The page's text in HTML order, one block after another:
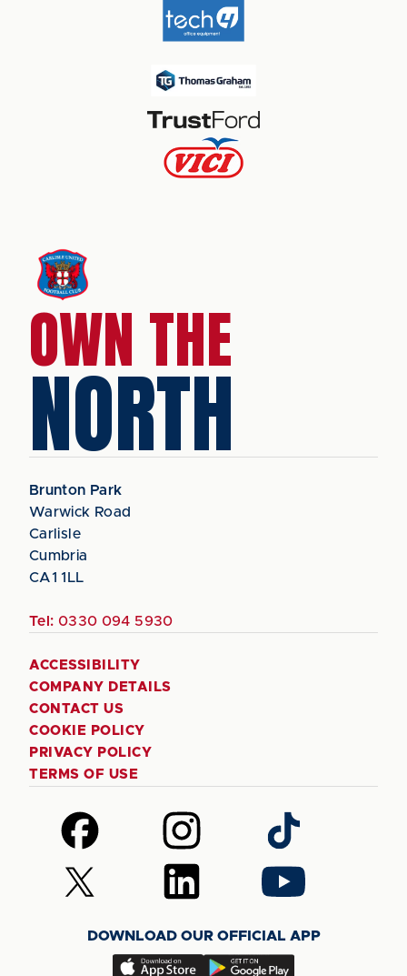
OWN THE
NORTH
Brunton Park
Warwick Road
Carlisle
Cumbria
CA1 1LL
Tel: 0330 094 5930
ACCESSIBILITY
COMPANY DETAILS
CONTACT US
COOKIE POLICY
PRIVACY POLICY
TERMS OF USE
Follow
us
on
Facebook
Follow
us
on
Instagram
Follow
us
on
TikTok
Follow
us
(Twitter)
Follow
us
LinkedIn
Follow
us
YouTube
DOWNLOAD OUR OFFICIAL APP
Download
Download